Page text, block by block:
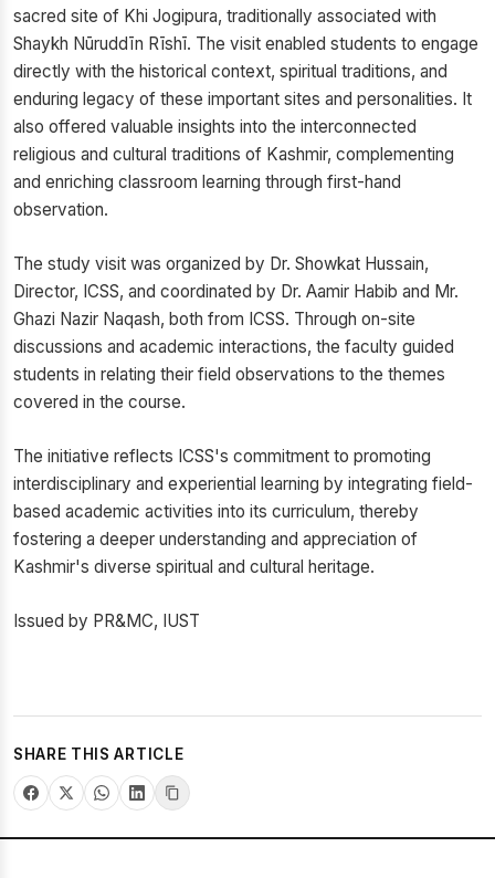
sacred site of Khi Jogipura, traditionally associated with
Shaykh Nūruddīn Rīshī. The visit enabled students to engage
directly with the historical context, spiritual traditions, and
enduring legacy of these important sites and personalities. It
also offered valuable insights into the interconnected
religious and cultural traditions of Kashmir, complementing
and enriching classroom learning through first-hand
observation.
The study visit was organized by Dr. Showkat Hussain,
Director, ICSS, and coordinated by Dr. Aamir Habib and Mr.
Ghazi Nazir Naqash, both from ICSS. Through on-site
discussions and academic interactions, the faculty guided
students in relating their field observations to the themes
covered in the course.
The initiative reflects ICSS's commitment to promoting
interdisciplinary and experiential learning by integrating field-
based academic activities into its curriculum, thereby
fostering a deeper understanding and appreciation of
Kashmir's diverse spiritual and cultural heritage.
Issued by PR&MC, IUST
SHARE THIS ARTICLE